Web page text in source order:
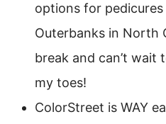
options for pedicures
Outerbanks in North
break and can’t wait
my toes!
ColorStreet is WAY